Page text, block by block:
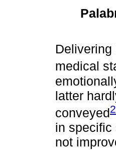
medical
latter
conveyed2
in specific
not